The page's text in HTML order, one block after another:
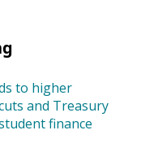
to higher
and Treasury
finance